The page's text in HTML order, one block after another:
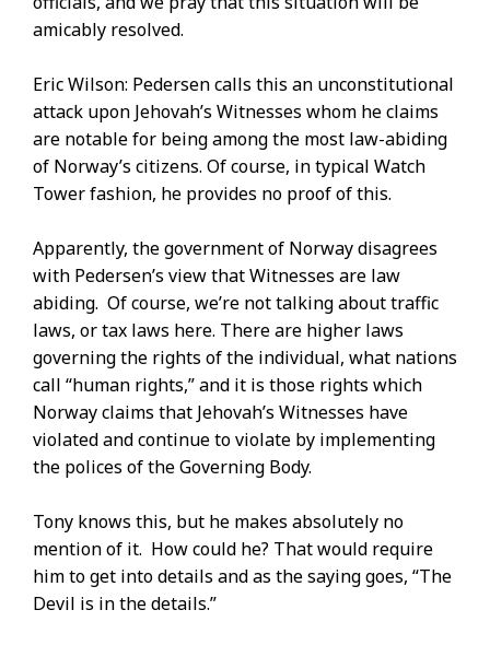
amicably resolved.
Eric Wilson: Pedersen calls this an unconstitutional
attack upon Jehovah’s Witnesses whom he claims
are notable for being among the most law-abiding
of Norway’s citizens. Of course, in typical Watch
Tower fashion, he provides no proof of this.
Apparently, the government of Norway disagrees
with Pedersen’s view that Witnesses are law
abiding. Of course, we’re not talking about traffic
laws, or tax laws here. There are higher laws
governing the rights of the individual, what nations
call “human rights,” and it is those rights which
Norway claims that Jehovah’s Witnesses have
violated and continue to violate by implementing
the polices of the Governing Body.
Tony knows this, but he makes absolutely no
mention of it. How could he? That would require
him to get into details and as the saying goes, “The
Devil is in the details.”